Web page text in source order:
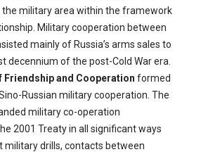
the military area within the framework
Military cooperation between
mainly of Russia’s arms sales to
decennium of the post-Cold War era.
Friendship and Cooperation formed
Russian military cooperation. The
military co-operation
2001 Treaty in all significant ways
military drills, contacts between